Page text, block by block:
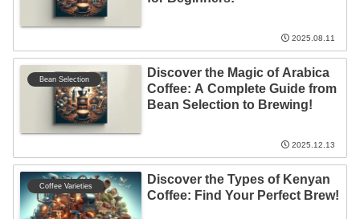
2025.08.11
Bean Selection
Discover the Magic of Arabica
Coffee: A Complete Guide from
Bean Selection to Brewing!
2025.12.13
Coffee Varieties
Discover the Types of Kenyan
Coffee: Find Your Perfect Brew!